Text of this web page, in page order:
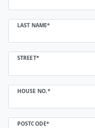
LAST NAME*
STREET*
HOUSE NO.*
POSTCODE*